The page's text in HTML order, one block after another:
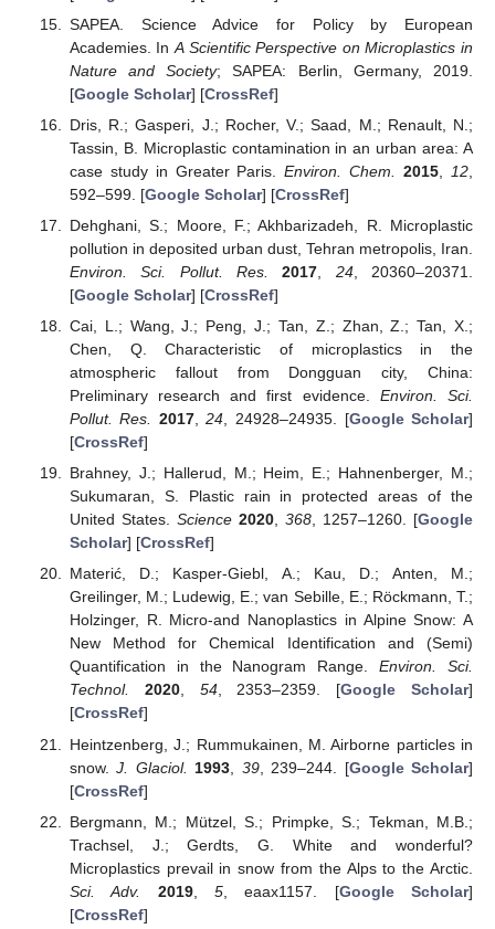
SAPEA. Science Advice for Policy by European
Academies. InA Scientific Perspective on Microplastics in
Nature and Society; SAPEA: Berlin, Germany, 2019.
[Google Scholar] [CrossRef]
Dris, R.; Gasperi, J.; Rocher, V.; Saad, M.; Renault, N.;
Tassin, B. Microplastic contamination in an urban area: A
case study in Greater Paris.Environ. Chem. 2015 12
592–599. [Google Scholar] [CrossRef]
Dehghani, S.; Moore, F.; Akhbarizadeh, R. Microplastic
pollution in deposited urban dust, Tehran metropolis, Iran.
Environ. Sci. Pollut. Res.
2017 24, 20360–20371.
[Google Scholar] [CrossRef]
Cai, L.; Wang, J.; Peng, J.; Tan, Z.; Zhan, Z.; Tan, X.;
Chen, Q. Characteristic of microplastics in the
atmospheric fallout from Dongguan city, China:
Preliminary research and first evidence. Environ. Sci.
Pollut. Res.
2017,24 , 24928–24935. [Google Scholar]
[CrossRef]
Brahney, J.; Hallerud, M.; Heim, E.; Hahnenberger, M.;
Sukumaran, S. Plastic rain in protected areas of the
United States. Science 2020, 368, 1257–1260. [Google
Scholar] [CrossRef]
Materić, D.; Kasper-Giebl, A.; Kau, D.; Anten, M.;
Greilinger, M.; Ludewig, E.; van Sebille, E.; Röckmann, T.;
Holzinger, R. Micro-and Nanoplastics in Alpine Snow: A
New Method for Chemical Identification and (Semi)
Quantification in the Nanogram Range.Environ. Sci.
Technol.
2020, 54, 2353–2359. [Google Scholar]
[CrossRef]
Heintzenberg, J.; Rummukainen, M. Airborne particles in
snow.J. Glaciol. 1993 39, 239–244. [Google Scholar]
[CrossRef]
Bergmann, M.; Mützel, S.; Primpke, S.; Tekman, M.B.;
Trachsel, J.; Gerdts, G. White and wonderful?
Microplastics prevail in snow from the Alps to the Arctic.
Sci. Adv.
2019, 5, eaax1157. [Google Scholar]
[CrossRef]